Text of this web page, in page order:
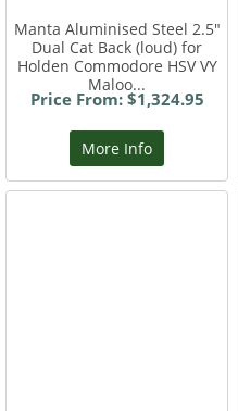
Manta Aluminised Steel 2.5"
Dual Cat Back (loud) for
Holden Commodore HSV VY
Maloo...
Price From: $1,324.95
More Info